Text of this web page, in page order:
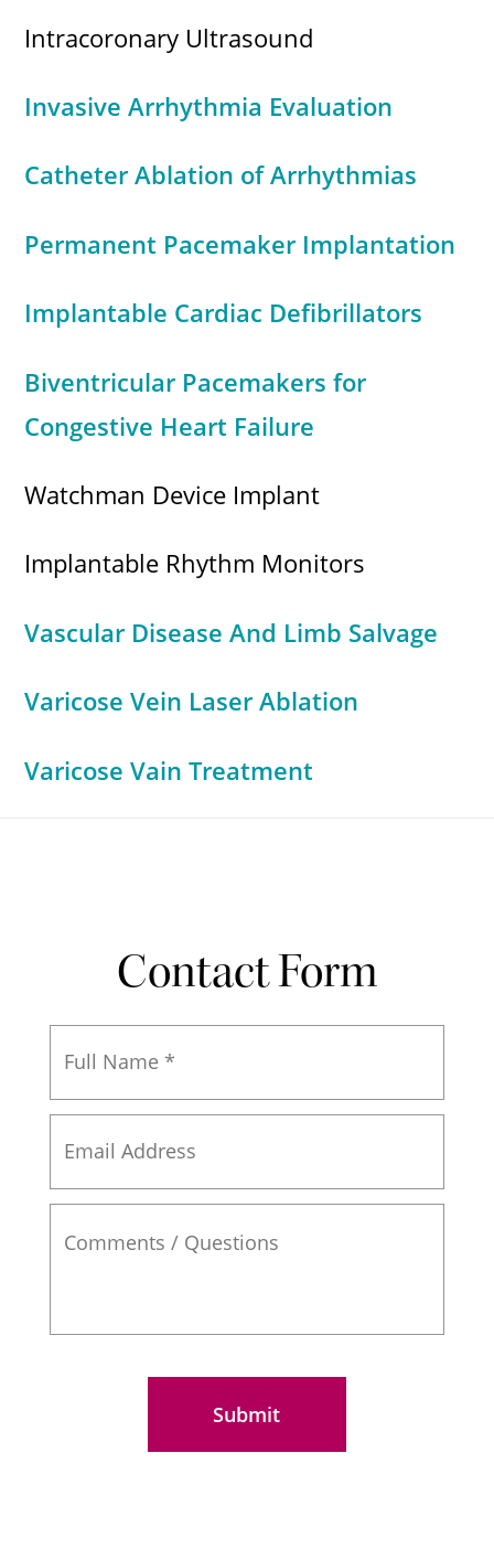
Intracoronary Ultrasound
Invasive Arrhythmia Evaluation
Catheter Ablation of Arrhythmias
Permanent Pacemaker Implantation
Implantable Cardiac Defibrillators
Biventricular Pacemakers for
Congestive Heart Failure
Watchman Device Implant
Implantable Rhythm Monitors
Vascular Disease And Limb Salvage
Varicose Vein Laser Ablation
Varicose Vain Treatment
Contact Form
Name
*
Address